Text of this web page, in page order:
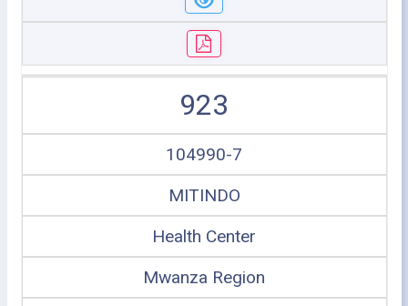
923
104990-7
MITINDO
Health Center
Mwanza Region